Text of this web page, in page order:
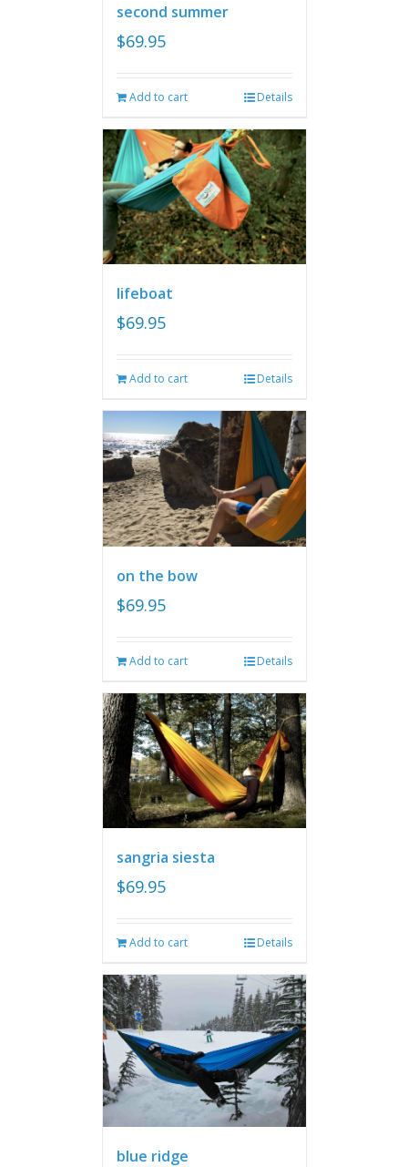
second summer
$69.95
Add to cart Details
lifeboat
$69.95
Add to cart Details
on the bow
$69.95
Add to cart Details
sangria siesta
$69.95
Add to cart Details
blue ridge